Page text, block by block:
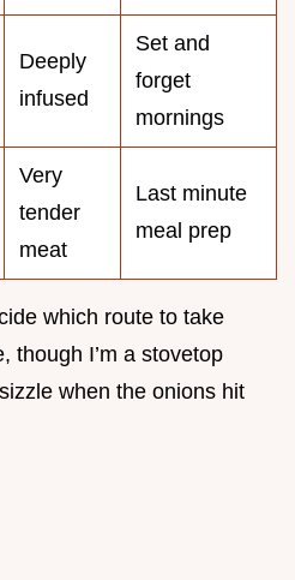
Deeply
infused
Set and
forget
mornings
Very
tender
meat
Last minute
meal prep
which route to take
though I’m a stovetop
when the onions hit